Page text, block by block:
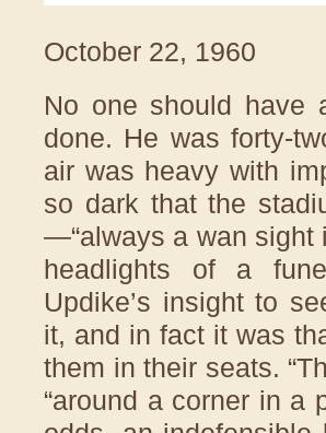
October 22, 1960
No one should have
done. He was forty-
air was heavy with
so dark that the
—“always a wan sight
headlights of a
Updike’s insight to
it, and in fact it was
them in their seats.
“around a corner in a